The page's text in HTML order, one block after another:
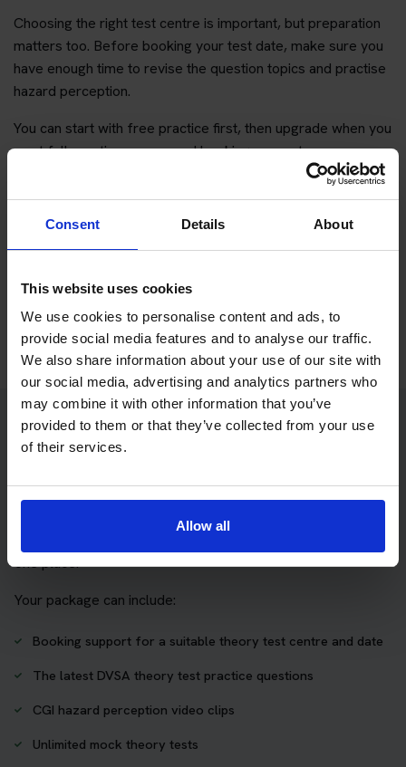
Consent Details About
This website uses cookies
We use cookies to personalise content and ads, to
provide social media features and to analyse our traffic.
We also share information about your use of our site with
our social media, advertising and analytics partners who
may combine it with other information that you’ve
provided to them or that they’ve collected from your use
of their services.
Allow all
Choosing the right test centre is important, but preparation
matters too. Before booking your test date, make sure you
have enough time to revise the question topics and practise
hazard perception.
You can start with free practice first, then upgrade when you
want full practice access and booking support.
If you only want to practise and are not ready to book a test
yet, you can also
practise with Driving Theory 4 All
Take a free mock theory test
Practice access with your booking
package
The Book Theory Tests package is designed for learners
one place.
Your package can include:
Booking support for a suitable theory test centre and date
The latest DVSA theory test practice questions
CGI hazard perception video clips
Unlimited mock theory tests